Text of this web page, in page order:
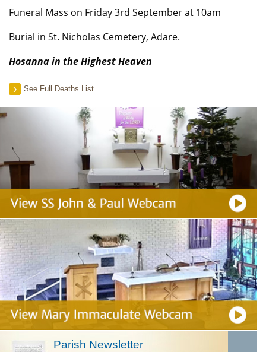
Funeral Mass on Friday 3rd September at 10am
Burial in St. Nicholas Cemetery, Adare.
Hosanna in the Highest Heaven
See Full Deaths List
Parish Newsletter